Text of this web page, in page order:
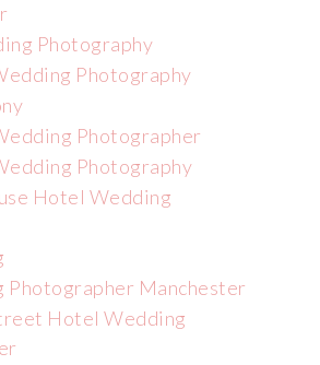
Photography
Photography
Photographer
Photography
Hotel Wedding
Photographer Manchester
Hotel Wedding